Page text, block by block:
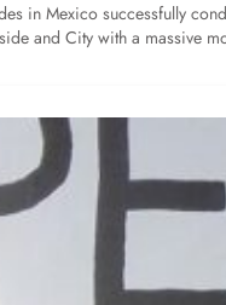
in Mexico successfully
and City with a massive